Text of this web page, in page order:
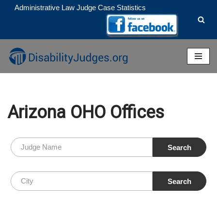
to
content
Administrative Law Judge Case Statistics
Arizona OHO Offices